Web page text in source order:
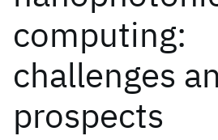
computing:
challenges
prospects